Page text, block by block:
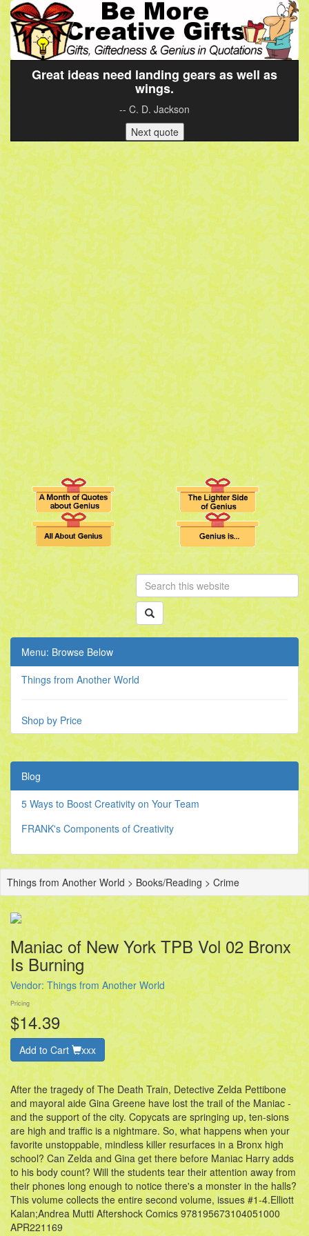
Great ideas need landing gears as well as
wings.
-- C. D. Jackson
Next quote
Menu: Browse Below
Things from Another World
Shop by Price
Blog
5 Ways to Boost Creativity on Your Team
FRANK's Components of Creativity
Things from Another World > Books/Reading > Crime
Maniac of New York TPB Vol 02 Bronx
Is Burning
Vendor:Things from Another World
Pricing
$14.39
Add to Cart xxx
After the tragedy of The Death Train, Detective Zelda Pettibone
and mayoral aide Gina Greene have lost the trail of the Maniac -
and the support of the city. Copycats are springing up, ten-sions
are high and traffic is a nightmare. So, what happens when your
favorite unstoppable, mindless killer resurfaces in a Bronx high
school? Can Zelda and Gina get there before Maniac Harry adds
to his body count? Will the students tear their attention away from
their phones long enough to notice there's a monster in the halls?
This volume collects the entire second volume, issues #1-4.Elliott
Kalan;Andrea Mutti Aftershock Comics 978195673104051000
APR221169